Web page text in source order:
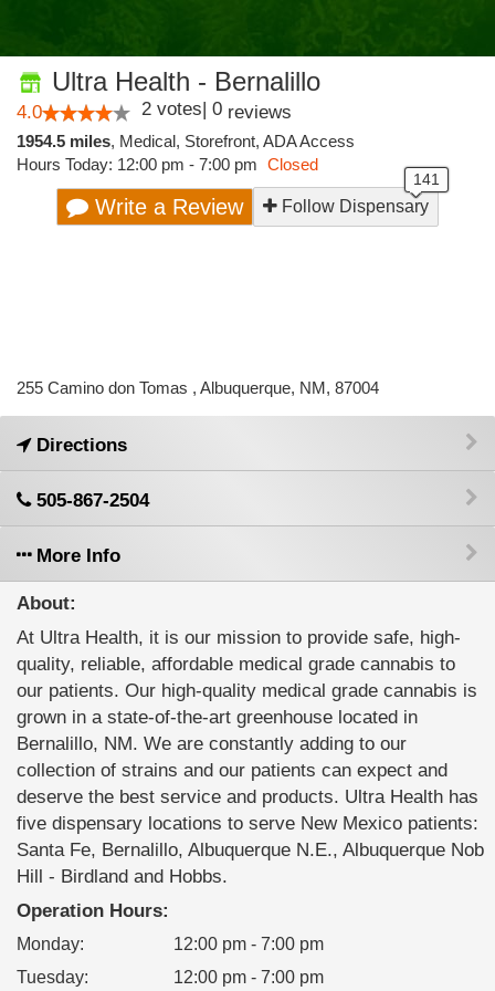
Ultra Health - Bernalillo
4.0 2 votes| 0 reviews
1954.5 miles, Medical, Storefront, ADA Access
Hours Today: 12:00 pm - 7:00 pm Closed
Write a Review Follow Dispensary
255 Camino don Tomas , Albuquerque, NM, 87004
Directions
505-867-2504
More Info
About:
At Ultra Health, it is our mission to provide safe, high-
quality, reliable, affordable medical grade cannabis to
our patients. Our high-quality medical grade cannabis is
grown in a state-of-the-art greenhouse located in
Bernalillo, NM. We are constantly adding to our
collection of strains and our patients can expect and
deserve the best service and products. Ultra Health has
five dispensary locations to serve New Mexico patients:
Santa Fe, Bernalillo, Albuquerque N.E., Albuquerque Nob
Hill - Birdland and Hobbs.
Operation Hours:
Monday:
12:00 pm - 7:00 pm
Tuesday: 12:00 pm - 7:00 pm